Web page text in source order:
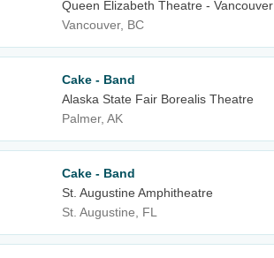
Queen Elizabeth Theatre - Vancouver
Vancouver, BC
Cake - Band
Alaska State Fair Borealis Theatre
Palmer, AK
Cake - Band
St. Augustine Amphitheatre
St. Augustine, FL